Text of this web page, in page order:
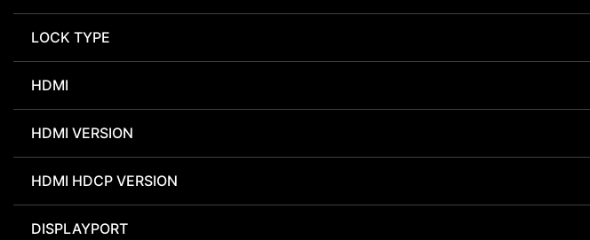
LOCK TYPE
HDMI
HDMI VERSION
HDMI HDCP VERSION
DISPLAYPORT